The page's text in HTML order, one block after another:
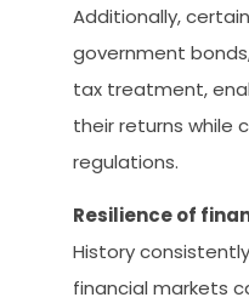
Additionally,
government
tax treatment,
their returns while
regulations.
Resilience of
History
financial markets